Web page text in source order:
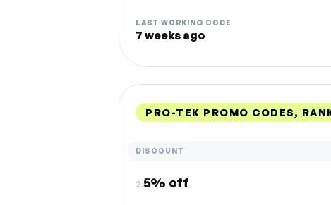
LAST WORKING CODE
7 weeks ago
PRO-TEK PROMO CODES,
DISCOUNT
2.5% off